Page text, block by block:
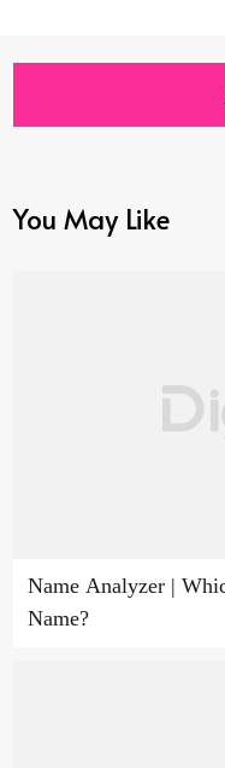
You May Like
Name Analyzer |
Name?